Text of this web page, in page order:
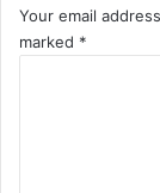
Your email
marked *